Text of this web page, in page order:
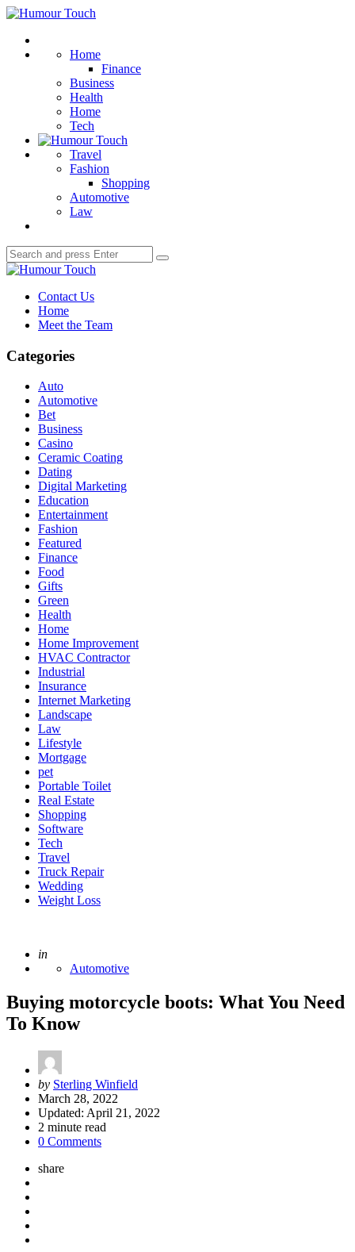
Menu
Humour
Home
Finance
Business
Health
Home
Tech
Travel
Fashion
Shopping
Automotive
Law
Search
for:
Search
Humour
Contact Us
Home
Meet the Team
Categories
Auto
Automotive
Bet
Business
Casino
Ceramic Coating
Dating
Digital Marketing
Education
Entertainment
Fashion
Featured
Finance
Food
Gifts
Green
Health
Home
Home Improvement
HVAC Contractor
Industrial
Insurance
Internet Marketing
Landscape
Law
Lifestyle
Mortgage
pet
Portable Toilet
Real Estate
Shopping
Software
Tech
Travel
Truck Repair
Wedding
Weight Loss
Posted
in
Automotive
Buying motorcycle boots: What You Need
To Know
Posted
by
by Sterling Winfield
March 28, 2022
Updated: April 21, 2022
2 minute read
0 Comments
share